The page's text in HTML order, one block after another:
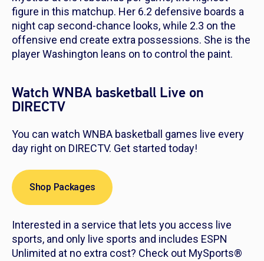
figure in this matchup. Her 6.2 defensive boards a
night cap second-chance looks, while 2.3 on the
offensive end create extra possessions. She is the
player Washington leans on to control the paint.
Watch WNBA basketball Live on
DIRECTV
You can watch WNBA basketball games live every
day right on DIRECTV. Get started today!
Shop Packages
Interested in a service that lets you access live
sports, and only live sports and includes ESPN
Unlimited at no extra cost? Check out MySports®